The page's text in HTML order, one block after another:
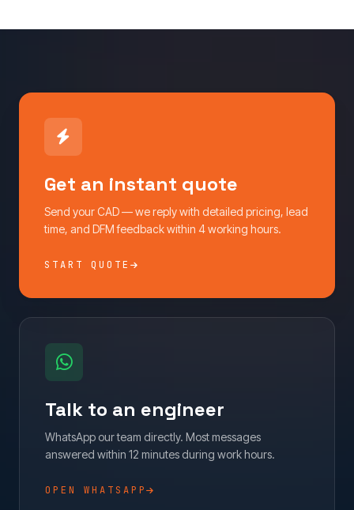
Get an instant quote
Send your CAD — we reply with detailed pricing, lead
time, and DFM feedback within 4 working hours.
START QUOTE
Talk to an engineer
WhatsApp our team directly. Most messages
answered within 12 minutes during work hours.
OPEN WHATSAPP